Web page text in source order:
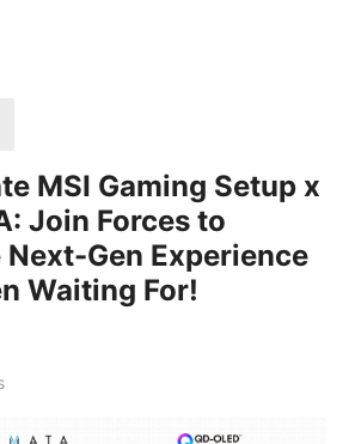
MSI Gaming Setup x
Join Forces to
Gen Experience
Waiting For!